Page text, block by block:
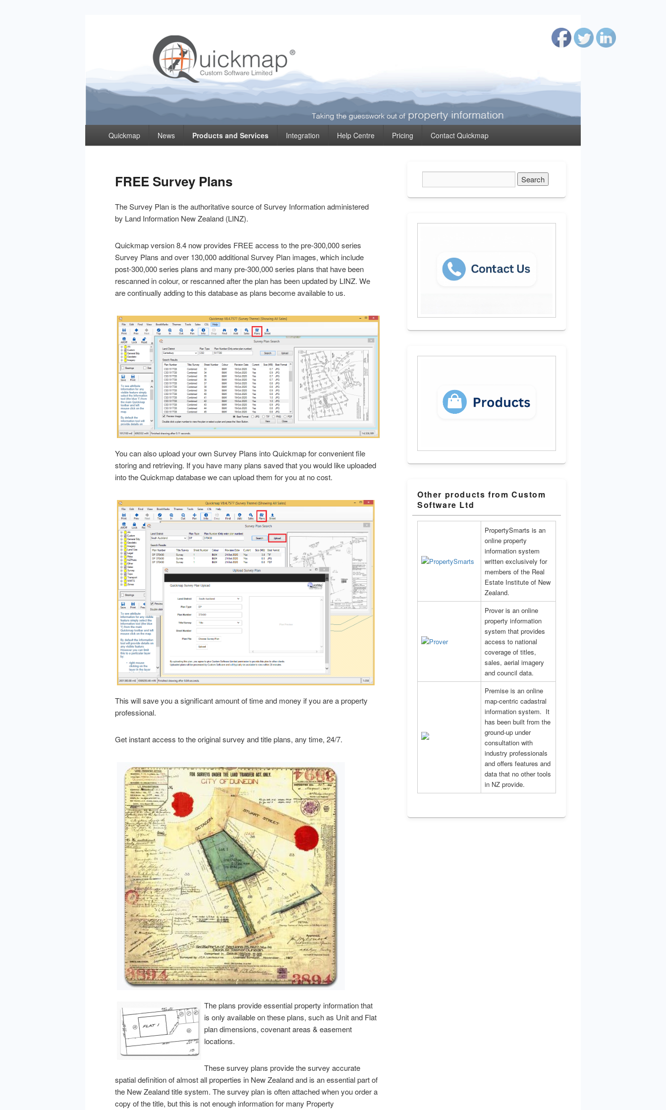
Quickmap
Taking The Guesswork Out Of Property Information
PrimaryQuickmap News Products and Services Integration Help Centre Pricing Contact Quickmap
FREE Survey Plans
The Survey Plan is the authoritative source of Survey Information administered
by Land Information New Zealand (LINZ).
Quickmap version 8.4 now provides FREE access to the pre-300,000 series
Survey Plans and over 130,000 additional Survey Plan images, which include
post-300,000 series plans and many pre-300,000 series plans that have been
rescanned in colour, or rescanned after the plan has been updated by LINZ. We
are continually adding to this database as plans become available to us.
You can also upload your own Survey Plans into Quickmap for convenient file
storing and retrieving. If you have many plans saved that you would like uploaded
into the Quickmap database we can upload them for you at no cost.
This will save you a significant amount of time and money if you are a property
professional.
Get instant access to the original survey and title plans, any time, 24/7.
The plans provide essential property information that
is only available on these plans, such as Unit and Flat
plan dimensions, covenant areas & easement
locations.
These survey plans provide the survey accurate
spatial definition of almost all properties in New Zealand and is an essential part of
the New Zealand title system. The survey plan is often attached when you order a
copy of the title, but this is not enough information for many Property
Widget
Area
Other products from Custom
Software Ltd
PropertySmarts is an
online property
information system
written exclusively for
members of the Real
Estate Institute of New
Zealand.
Prover is an online
property information
system that provides
access to national
coverage of titles,
sales, aerial imagery
and council data.
Premise is an online
map-centric cadastral
information system. It
has been built from the
ground-up under
consultation with
industry professionals
and offers features and
data that no other tools
in NZ provide.